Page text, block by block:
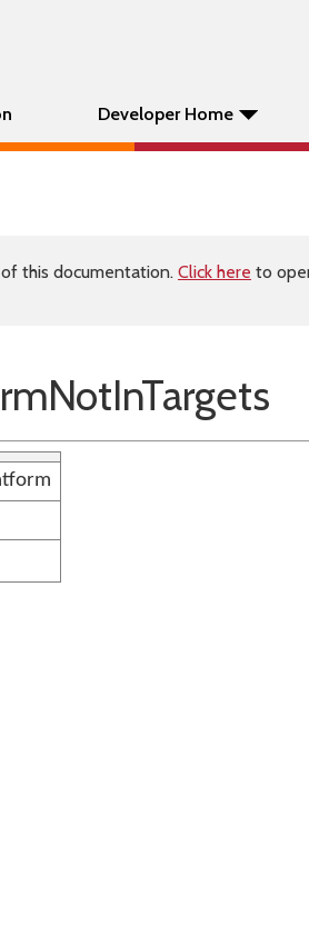
Developer Home
this documentation. Click here to